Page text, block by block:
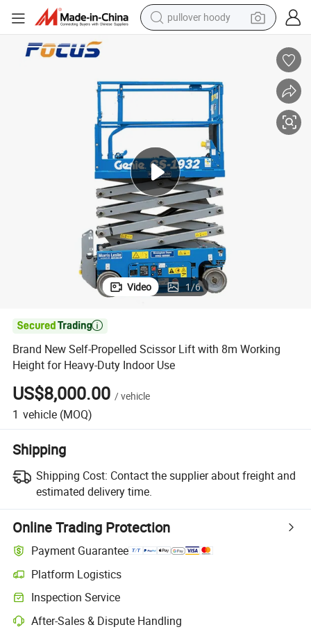
smart phone
motorcycle
running shoe
container house
Video 1/6

Brand New Self-Propelled Scissor Lift with 8m Working
Height for Heavy-Duty Indoor Use
US$8,000.00 /vehicle
1 vehicle (MOQ)
Shipping
Shipping Cost: Contact the supplier about freight and
estimated delivery time.
Online Trading Protection
Payment Guarantee
Platform Logistics
Inspection Service
After-Sales & Dispute Handling